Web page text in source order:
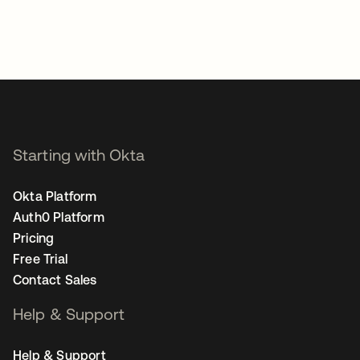
Starting with Okta
Okta Platform
Auth0 Platform
Pricing
Free Trial
Contact Sales
Help & Support
Help & Support